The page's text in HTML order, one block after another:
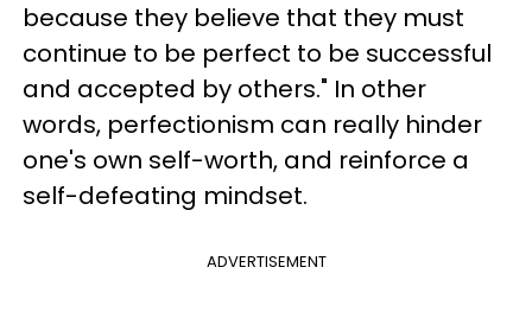
because they believe that they must
continue to be perfect to be successful
and accepted by others." In other
words, perfectionism can really hinder
one's own self-worth, and reinforce a
self-defeating mindset.
ADVERTISEMENT